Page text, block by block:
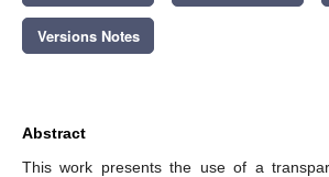
Versions Notes
Abstract
This work presents the use of a